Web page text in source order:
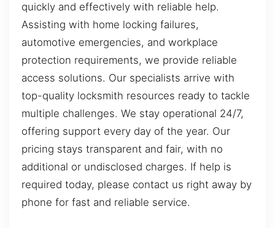
quickly and effectively with reliable help.
Assisting with home locking failures,
automotive emergencies, and workplace
protection requirements, we provide reliable
access solutions. Our specialists arrive with
top-quality locksmith resources ready to tackle
multiple challenges. We stay operational 24/7,
offering support every day of the year. Our
pricing stays transparent and fair, with no
additional or undisclosed charges. If help is
required today, please contact us right away by
phone for fast and reliable service.